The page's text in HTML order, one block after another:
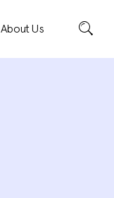
About Us Search